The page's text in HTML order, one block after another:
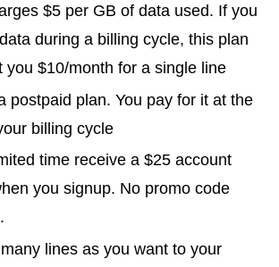
$5 per GB of data used. If you
during a billing cycle, this plan
you $10/month for a single line
postpaid plan. You pay for it at the
billing cycle
time receive a $25 account
you signup. No promo code
lines as you want to your